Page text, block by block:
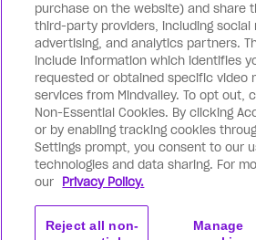
Reserve my spot
By registering for the above, you confirm that
Use& thePrivacy Policyas well as receiving
You can withdraw your consent at any time by
purchase on the website) and share
third-party providers, including social
advertising, and analytics partners.
include information which identifies
requested or obtained specific video
services from Mindvalley. To opt out,
Non-Essential Cookies. By clicking
or by enabling tracking cookies
Settings prompt, you consent to our
technologies and data sharing. For
our Privacy Policy.
Manage
Reject all non-